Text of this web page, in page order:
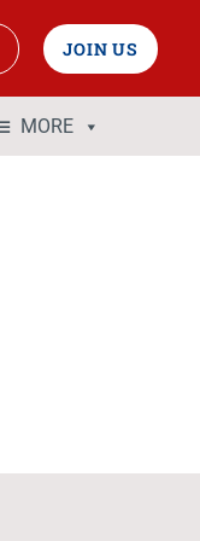
JOIN US
MORE